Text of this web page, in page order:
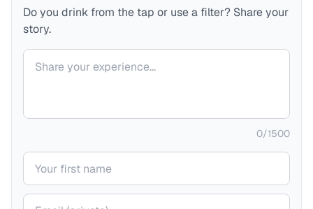
Do you drink from the tap or use a filter? Share your
story.
Your comment
0/1500
Your name
Your email (private)